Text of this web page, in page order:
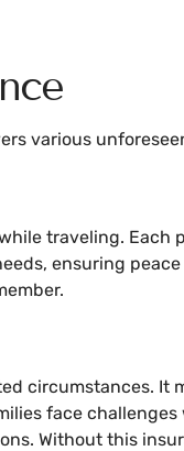
various
traveling.
ensuring
circumstances.
face
Without this